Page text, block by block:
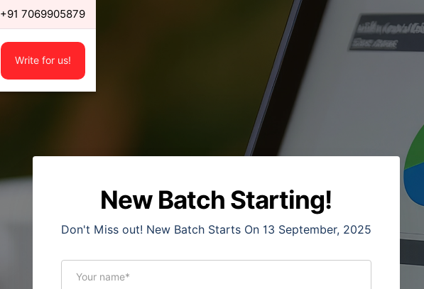
+91 7069905879
Write for us!
New Batch Starting!
Don't Miss out! New Batch Starts On 13 September, 2025